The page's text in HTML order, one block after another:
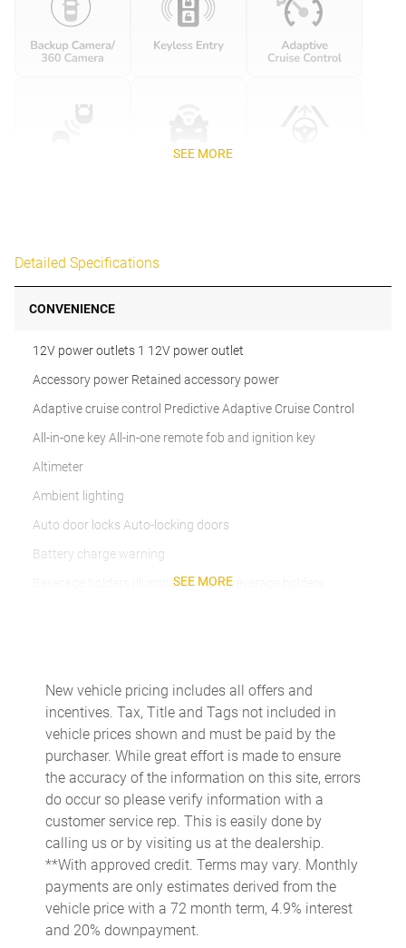
SEE MORE
Detailed Specifications
CONVENIENCE
12V power outlets 1 12V power outlet
Accessory power Retained accessory power
Adaptive cruise control Predictive Adaptive Cruise Control
All-in-one key All-in-one remote fob and ignition key
Altimeter
Ambient lighting
Auto door locks Auto-locking doors
Battery charge warning
Beverage holders Illuminated front beverage holders
Cargo access Easy Open proximity cargo area access release
Cargo floor type Carpet cargo area floor
Cargo light Cargo area light
Cargo tie downs Cargo area tie downs
Clock Digital clock
Compass
Concealed cargo storage Cargo area concealed storage
Cruise control Cruise control with steering wheel mounted
controls
SEE MORE
New vehicle pricing includes all offers and
incentives. Tax, Title and Tags not included in
vehicle prices shown and must be paid by the
purchaser. While great effort is made to ensure
the accuracy of the information on this site, errors
do occur so please verify information with a
customer service rep. This is easily done by
calling us or by visiting us at the dealership.
**With approved credit. Terms may vary. Monthly
payments are only estimates derived from the
vehicle price with a 72 month term, 4.9% interest
and 20% downpayment.